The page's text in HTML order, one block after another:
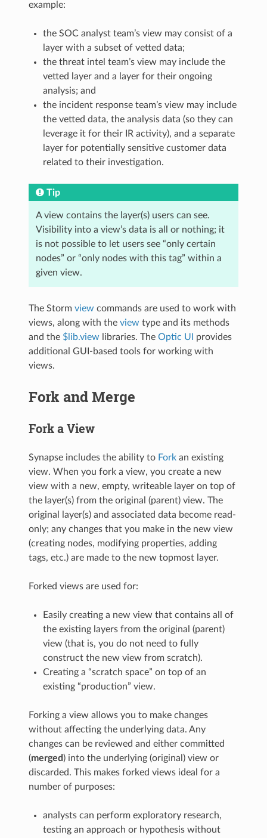
example:
the SOC analyst team’s view may consist of a
layer with a subset of vetted data;
the threat intel team’s view may include the
vetted layer and a layer for their ongoing
analysis; and
the incident response team’s view may include
the vetted data, the analysis data (so they can
leverage it for their IR activity), and a separate
layer for potentially sensitive customer data
related to their investigation.
Tip
A view contains the layer(s) users can see.
Visibility into a view’s data is all or nothing; it
is not possible to let users see “only certain
nodes” or “only nodes with this tag” within a
given view.
The Stormview commands are used to work with
views, along with theview type and its methods
and the $lib.view libraries. TheOptic UI
provides
additional GUI-based tools for working with
views.
Fork and Merge
Fork a View
Synapse includes the ability to Fork an existing
view. When you fork a view, you create a new
view with a new, empty, writeable layer on top of
the layer(s) from the original (parent) view. The
original layer(s) and associated data become read-
only; any changes that you make in the new view
(creating nodes, modifying properties, adding
tags, etc.) are made to the new topmost layer.
Forked views are used for:
Easily creating a new view that contains all of
the existing layers from the original (parent)
view (that is, you do not need to fully
construct the new view from scratch).
Creating a “scratch space” on top of an
existing “production” view.
Forking a view allows you to make changes
without affecting the underlying data. Any
changes can be reviewed and either committed
(merged ) into the underlying (original) view or
discarded. This makes forked views ideal for a
number of purposes:
analysts can perform exploratory research,
testing an approach or hypothesis without